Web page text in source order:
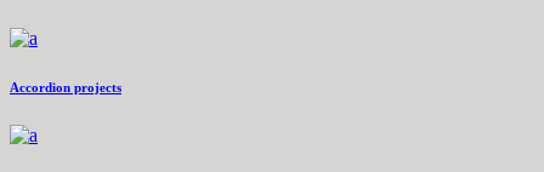
Accordion projects